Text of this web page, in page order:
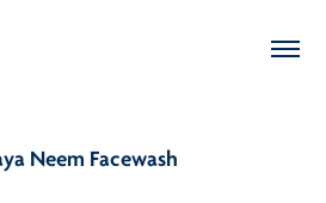
Neem Facewash